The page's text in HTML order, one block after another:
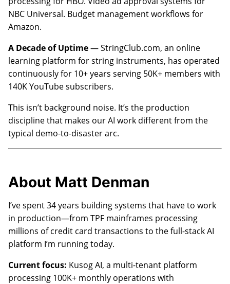
NBC Universal. Budget management workflows for
Amazon.
A Decade of Uptime— StringClub.com, an online
learning platform for string instruments, has operated
continuously for 10+ years serving 50K+ members with
140K YouTube subscribers.
This isn’t background noise. It’s the production
discipline that makes our AI work different from the
typical demo-to-disaster arc.
About Matt Denman
I’ve spent 34 years building systems that have to work
in production—from TPF mainframes processing
millions of credit card transactions to the full-stack AI
platform I’m running today.
Current focus: Kusog AI, a multi-tenant platform
processing 100K+ monthly operations with